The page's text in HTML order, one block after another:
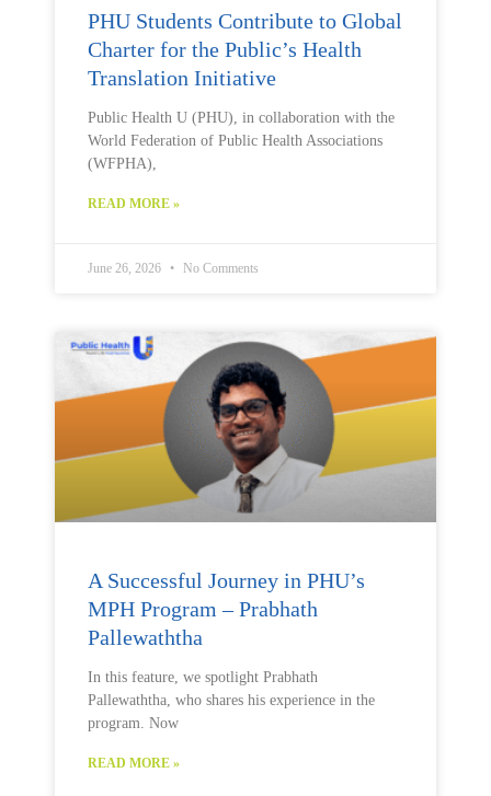
PHU Students Contribute to Global
Charter for the Public’s Health
Translation Initiative
Public Health U (PHU), in collaboration with the
World Federation of Public Health Associations
(WFPHA),
READ MORE »
June 26, 2026 No Comments
A Successful Journey in PHU’s
MPH Program – Prabhath
Pallewaththa
In this feature, we spotlight Prabhath
Pallewaththa, who shares his experience in the
program. Now
READ MORE »